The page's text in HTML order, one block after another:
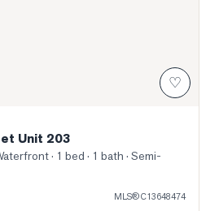
♡
Unit 203
· 1 bed · 1 bath · Semi-
MLS®C13648474